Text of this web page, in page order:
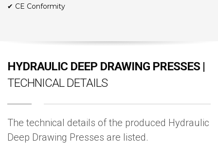
✔ CE Conformity
HYDRAULIC DEEP DRAWING PRESSES |
TECHNICAL DETAILS
The technical details of the produced Hydraulic
Deep Drawing Presses are listed.